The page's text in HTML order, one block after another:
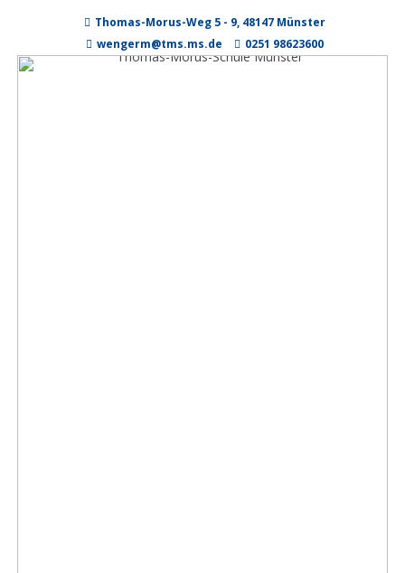
Thomas-Morus-Weg 5 - 9, 48147 Münster
wengerm@tms.ms.de
0251 98623600